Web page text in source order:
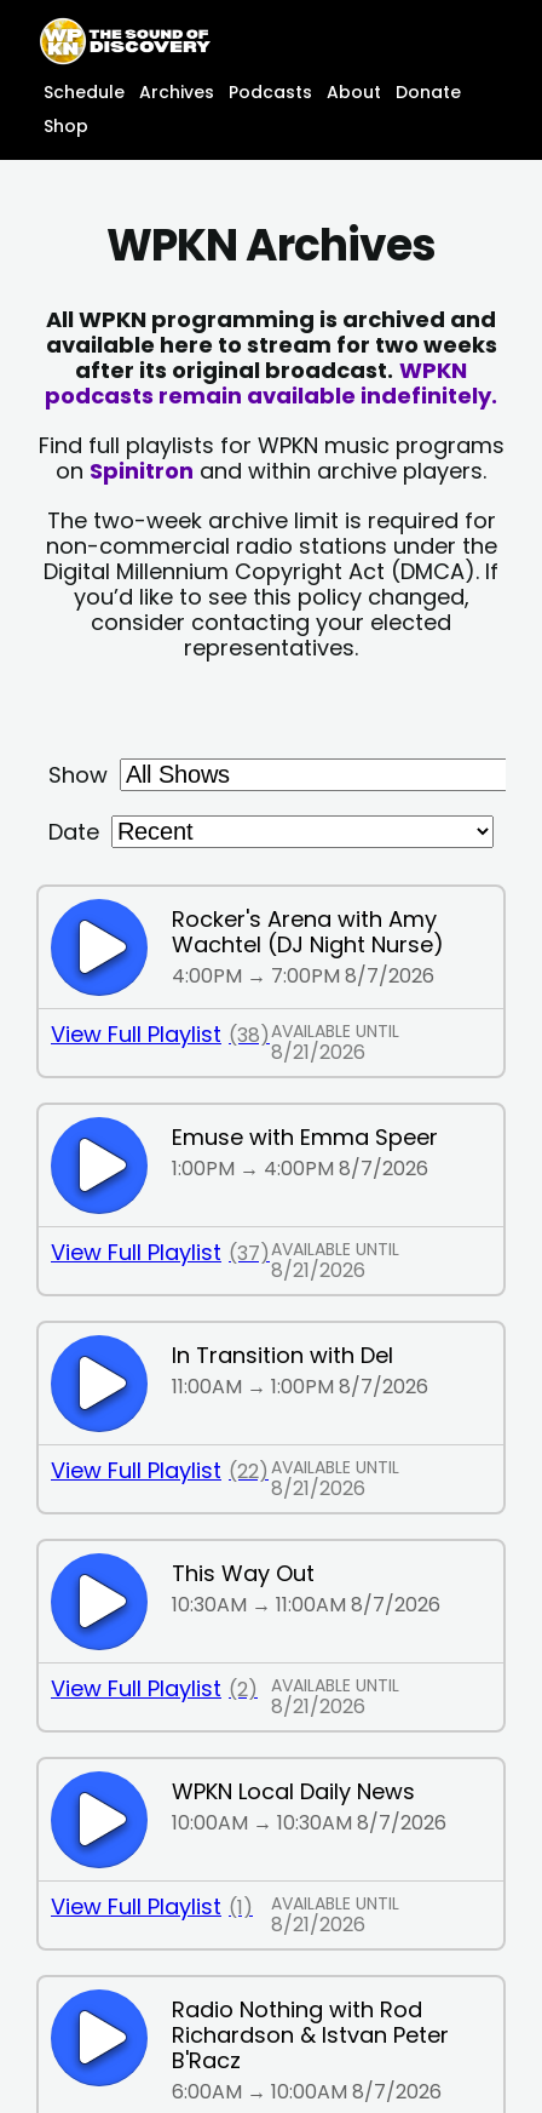
content
content
Schedule Archives Podcasts About
Donate
Shop
WPKN Archives
All WPKN programming is archived and
available here to stream for two weeks
after its original broadcast. WPKN
podcasts remain available indefinitely.
Find full playlists for WPKN music programs
on Spinitron and within archive players.
The two-week archive limit is required for
non-commercial radio stations under the
Digital Millennium Copyright Act (DMCA). If
you’d like to see this policy changed,
consider contacting your elected
representatives.